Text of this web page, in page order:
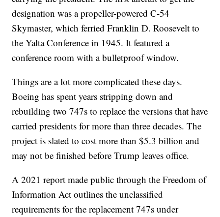
designation was a propeller-powered C-54
Skymaster, which ferried Franklin D. Roosevelt to
the Yalta Conference in 1945. It featured a
conference room with a bulletproof window.
Things are a lot more complicated these days.
Boeing has spent years stripping down and
rebuilding two 747s to replace the versions that have
carried presidents for more than three decades. The
project is slated to cost more than $5.3 billion and
may not be finished before Trump leaves office.
A 2021 report made public through the Freedom of
Information Act outlines the unclassified
requirements for the replacement 747s under